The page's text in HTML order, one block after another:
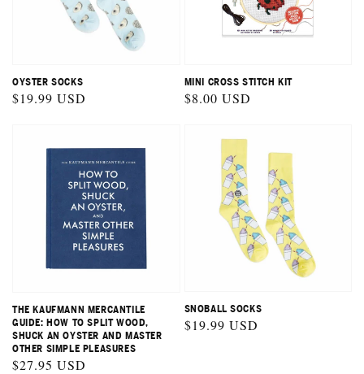
OYSTER SOCKS
Regular
$19.99 USD
MINI CROSS STITCH KIT
Regular
$8.00 USD
THE KAUFMANN MERCANTILE
GUIDE: HOW TO SPLIT WOOD,
SHUCK AN OYSTER AND MASTER
OTHER SIMPLE PLEASURES
Regular
$27.95 USD
SNOBALL SOCKS
Regular
$19.99 USD